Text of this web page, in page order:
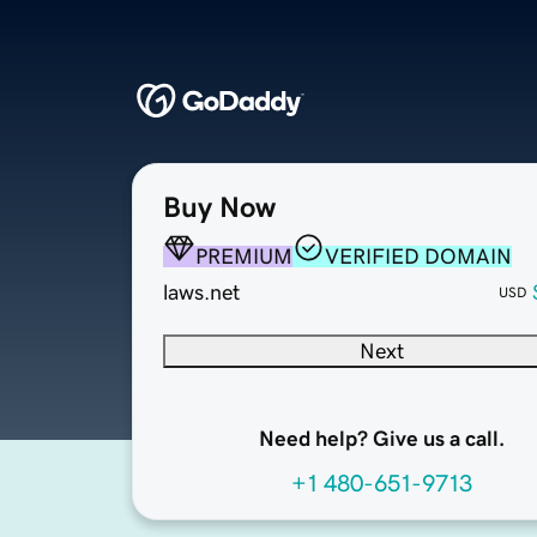
Buy Now
PREMIUM
VERIFIED DOMAIN
laws.net
USD
Next
Need help? Give us a call.
+1 480-651-9713